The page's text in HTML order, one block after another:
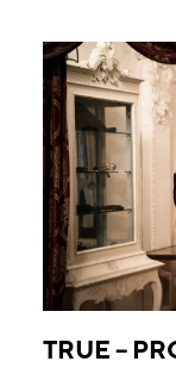
TRUE –